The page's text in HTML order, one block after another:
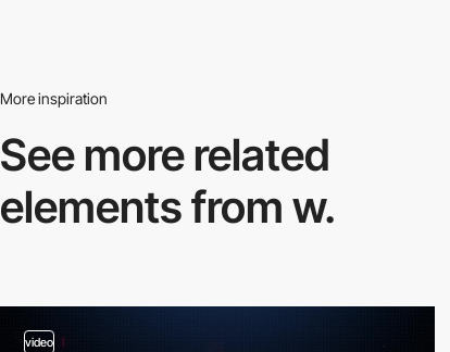
More inspiration
See more related
elements from w.
video